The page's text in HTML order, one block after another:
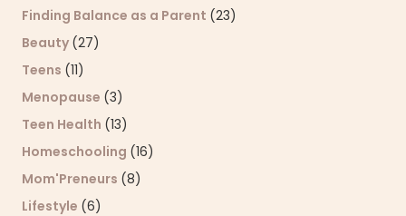
Finding Balance as a Parent (23)
Beauty (27)
Teens (11)
Menopause (3)
Teen Health (13)
Homeschooling (16)
Mom'Preneurs (8)
Lifestyle (6)